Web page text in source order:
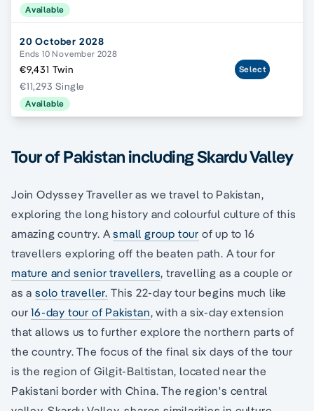
Available
20 October 2028
Ends 10 November 2028
€9,431 Twin
€11,293 Single
Available
Select
Tour of Pakistan including Skardu Valley
Join Odyssey Traveller as we travel to Pakistan,
exploring the long history and colourful culture of this
amazing country. Asmall group tour of up to 16
travellers exploring off the beaten path. A tour for
mature and senior travellers, travelling as a couple or
as a solo traveller. This 22-day tour begins much like
our16-day tour of Pakistan, with a six-day extension
that allows us to further explore the northern parts of
the country. The focus of the final six days of the tour
is the region of Gilgit-Baltistan, located near the
Pakistani border with China. The region's central